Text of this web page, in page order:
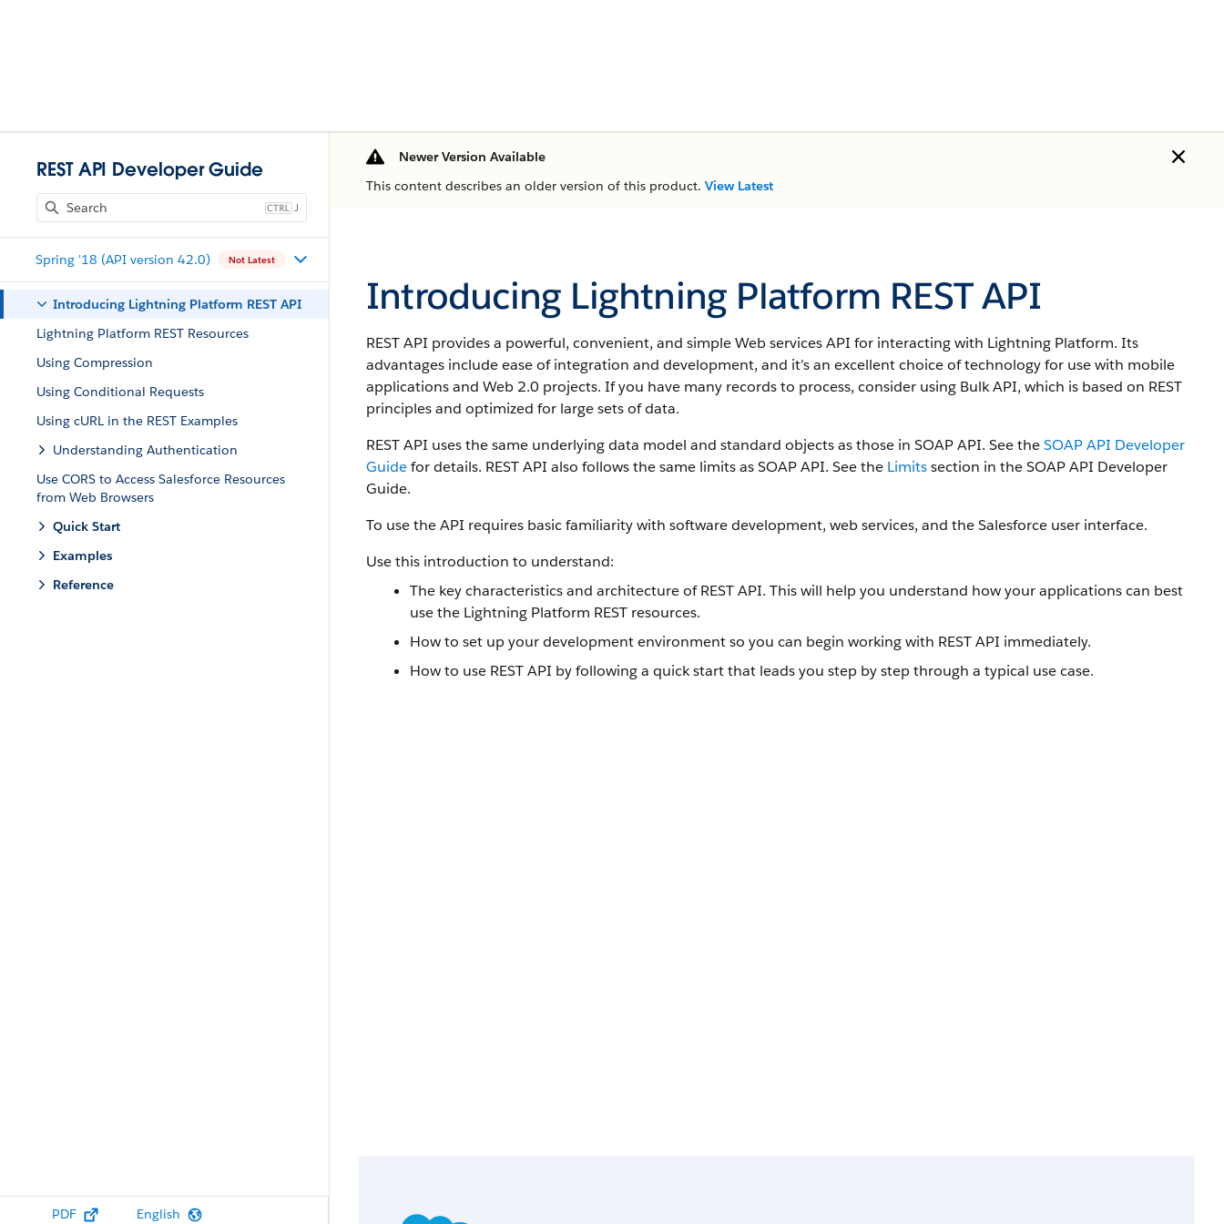
REST API Developer Guide
J
Spring '18 (API version 42.0) Not Latest
Introducing Lightning Platform REST API
Lightning Platform REST Resources
Using Compression
Using Conditional Requests
Using cURL in the REST Examples
Understanding Authentication
Use CORS to Access Salesforce Resources
from Web Browsers
Quick Start
Examples
Reference
PDF English
Newer Version Available
This content describes an older version of this product. View Latest
Introducing Lightning Platform REST API
REST API provides a powerful, convenient, and simple Web services API for interacting with Lightning Platform. Its
advantages include ease of integration and development, and it’s an excellent choice of technology for use with mobile
applications and Web 2.0 projects. If you have many records to process, consider using Bulk API, which is based on REST
principles and optimized for large sets of data.
REST API uses the same underlying data model and standard objects as those in SOAP API. See theSOAP API Developer
Guidefor details. REST API also follows the same limits as SOAP API. See the Limitssection in the SOAP API Developer
Guide.
To use the API requires basic familiarity with software development, web services, and the Salesforce user interface.
Use this introduction to understand:
The key characteristics and architecture of REST API. This will help you understand how your applications can best
use the Lightning Platform REST resources.
How to set up your development environment so you can begin working with REST API immediately.
How to use REST API by following a quick start that leads you step by step through a typical use case.